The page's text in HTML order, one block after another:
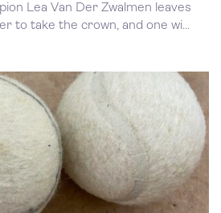
Lea Van Der Zwalmen leaves
to take the crown, and one wi...